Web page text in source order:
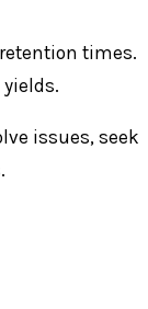
times.
issues, seek